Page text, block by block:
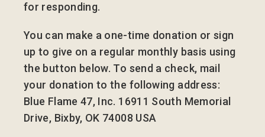
for responding.
You can make a one-time donation or sign
up to give on a regular monthly basis using
the button below. To send a check, mail
your donation to the following address:
Blue Flame 47, Inc. 16911 South Memorial
Drive, Bixby, OK 74008 USA